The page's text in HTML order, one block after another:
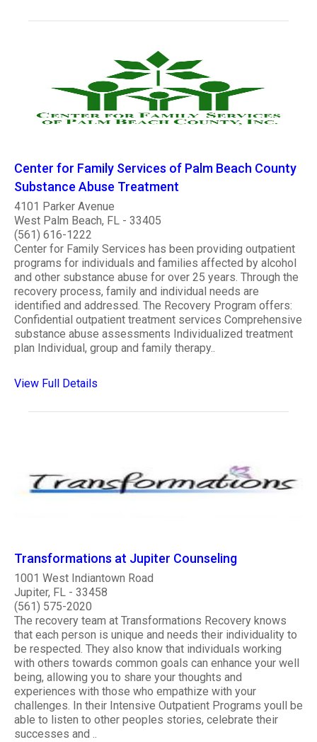
Center for Family Services of Palm Beach County
Substance Abuse Treatment
4101 Parker Avenue
West Palm Beach, FL - 33405
(561) 616-1222
Center for Family Services has been providing outpatient
programs for individuals and families affected by alcohol
and other substance abuse for over 25 years. Through the
recovery process, family and individual needs are
identified and addressed. The Recovery Program offers:
Confidential outpatient treatment services Comprehensive
substance abuse assessments Individualized treatment
plan Individual, group and family therapy..
View Full Details
Transformations at Jupiter Counseling
1001 West Indiantown Road
Jupiter, FL - 33458
(561) 575-2020
The recovery team at Transformations Recovery knows
that each person is unique and needs their individuality to
be respected. They also know that individuals working
with others towards common goals can enhance your well
being, allowing you to share your thoughts and
experiences with those who empathize with your
challenges. In their Intensive Outpatient Programs youll be
able to listen to other peoples stories, celebrate their
successes and ..